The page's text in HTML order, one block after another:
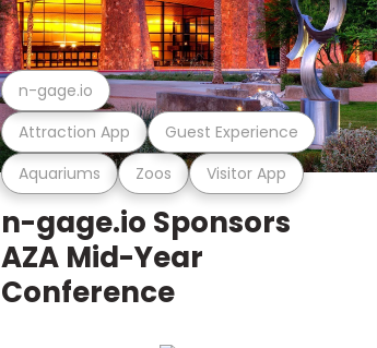
Aquariums Zoos Visitor App
Attraction App Guest Experience
n-gage.io
n-gage.io Sponsors
AZA Mid-Year
Conference